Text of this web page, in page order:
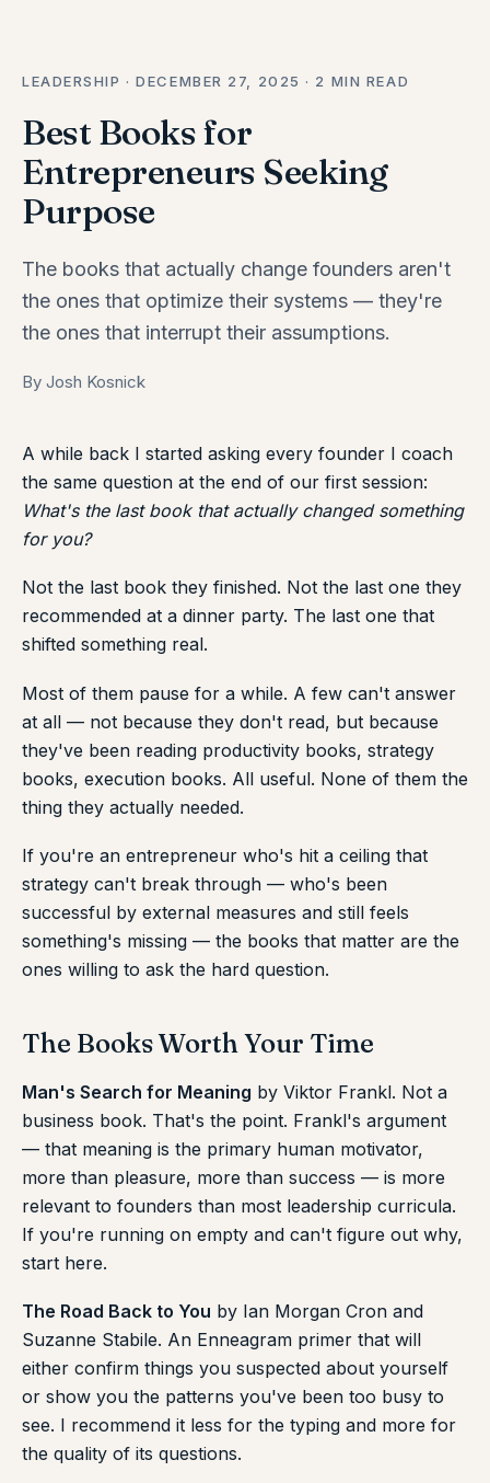
LEADERSHIP · DECEMBER 27, 2025 · 2 MIN READ
Best Books for
Entrepreneurs Seeking
Purpose
The books that actually change founders aren't
the ones that optimize their systems — they're
the ones that interrupt their assumptions.
By Josh Kosnick
A while back I started asking every founder I coach
the same question at the end of our first session:
What's the last book that actually changed something
for you?
Not the last book they finished. Not the last one they
recommended at a dinner party. The last one that
shifted something real.
Most of them pause for a while. A few can't answer
at all — not because they don't read, but because
they've been reading productivity books, strategy
books, execution books. All useful. None of them the
thing they actually needed.
If you're an entrepreneur who's hit a ceiling that
strategy can't break through — who's been
successful by external measures and still feels
something's missing — the books that matter are the
ones willing to ask the hard question.
The Books Worth Your Time
Man's Search for Meaning by Viktor Frankl. Not a
business book. That's the point. Frankl's argument
— that meaning is the primary human motivator,
more than pleasure, more than success — is more
relevant to founders than most leadership curricula.
If you're running on empty and can't figure out why,
start here.
The Road Back to You by Ian Morgan Cron and
Suzanne Stabile. An Enneagram primer that will
either confirm things you suspected about yourself
or show you the patterns you've been too busy to
see. I recommend it less for the typing and more for
the quality of its questions.